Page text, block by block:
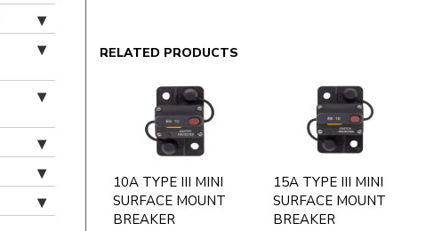
RELATED PRODUCTS
10A TYPE III MINI
SURFACE MOUNT
BREAKER
15A TYPE III MINI
SURFACE MOUNT
BREAKER